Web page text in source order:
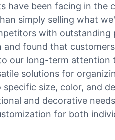
have been facing in the
simply selling what
with outstanding
found that
our long-term attention
solutions for
size, color, and
and decorative
for both